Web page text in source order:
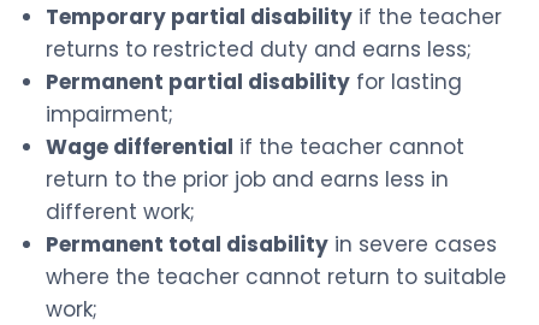
Temporary partial disability if the teacher
returns to restricted duty and earns less;
Permanent partial disability for lasting
impairment;
Wage differential if the teacher cannot
return to the prior job and earns less in
different work;
Permanent total disability in severe cases
where the teacher cannot return to suitable
work;